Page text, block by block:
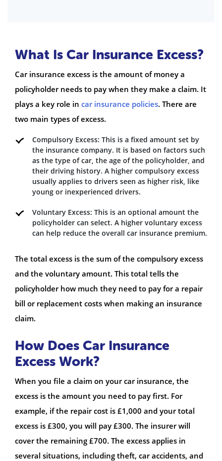
What Is Car Insurance Excess?
Car insurance excess is the amount of money a
policyholder needs to pay when they make a claim. It
plays a key role in car insurance policies. There are
two main types of excess.
Compulsory Excess: This is a fixed amount set by
the insurance company. It is based on factors such
as the type of car, the age of the policyholder, and
their driving history. A higher compulsory excess
usually applies to drivers seen as higher risk, like
young or inexperienced drivers.
Voluntary Excess: This is an optional amount the
policyholder can select. A higher voluntary excess
can help reduce the overall car insurance premium.
The total excess is the sum of the compulsory excess
and the voluntary amount. This total tells the
policyholder how much they need to pay for a repair
bill or replacement costs when making an insurance
claim.
How Does Car Insurance
Excess Work?
When you file a claim on your car insurance, the
excess is the amount you need to pay first. For
example, if the repair cost is £1,000 and your total
excess is £300, you will pay £300. The insurer will
cover the remaining £700. The excess applies in
several situations, including theft, car accidents, and